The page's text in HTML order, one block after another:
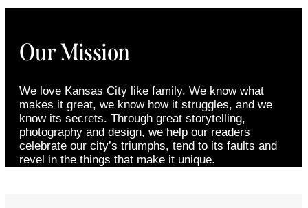
Our Mission
We love Kansas City like family. We know what
makes it great, we know how it struggles, and we
know its secrets. Through great storytelling,
photography and design, we help our readers
celebrate our city’s triumphs, tend to its faults and
revel in the things that make it unique.